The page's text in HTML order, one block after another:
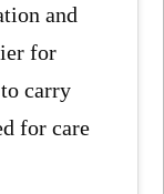
and
for
carry
for care